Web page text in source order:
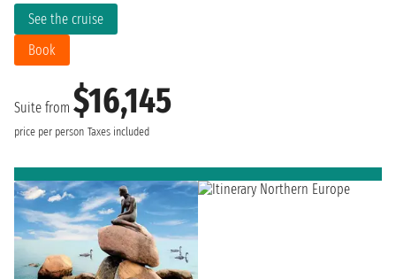
Suite from $16,145
price per person Taxes included
See the cruise
Book